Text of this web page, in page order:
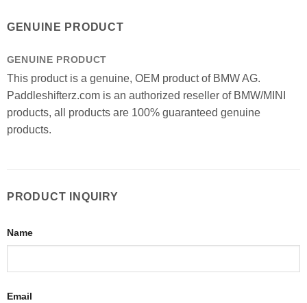
GENUINE PRODUCT
GENUINE PRODUCT
This product is a genuine, OEM product of BMW AG.
Paddleshifterz.com is an authorized reseller of BMW/MINI
products, all products are 100% guaranteed genuine
products.
PRODUCT INQUIRY
Name
Email